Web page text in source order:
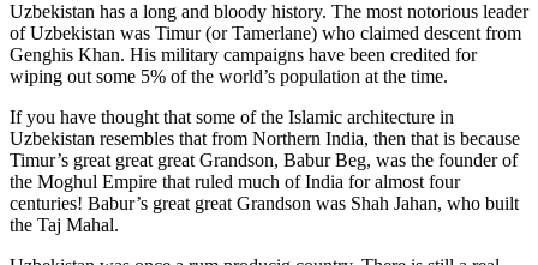
Uzbekistan has a long and bloody history. The most notorious leader
of Uzbekistan was Timur (or Tamerlane) who claimed descent from
Genghis Khan. His military campaigns have been credited for
wiping out some 5% of the world’s population at the time.
If you have thought that some of the Islamic architecture in
Uzbekistan resembles that from Northern India, then that is because
Timur’s great great great Grandson, Babur Beg, was the founder of
the Moghul Empire that ruled much of India for almost four
centuries! Babur’s great great Grandson was Shah Jahan, who built
the Taj Mahal.